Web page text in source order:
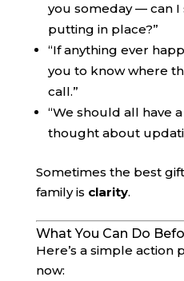
you someday — can I
putting in place?”
“If anything ever
you to know where
call.”
“We should all have
thought about
Sometimes the best
family is clarity.
What You Can Do
Here’s a simple action
now: